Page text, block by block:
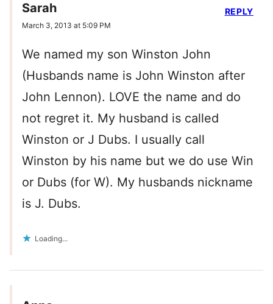
Sarah
March 3, 2013 at 5:09 PM
We named my son Winston John
(Husbands name is John Winston after
John Lennon). LOVE the name and do
not regret it. My husband is called
Winston or J Dubs. I usually call
Winston by his name but we do use Win
or Dubs (for W). My husbands nickname
is J. Dubs.
Loading...
REPLY